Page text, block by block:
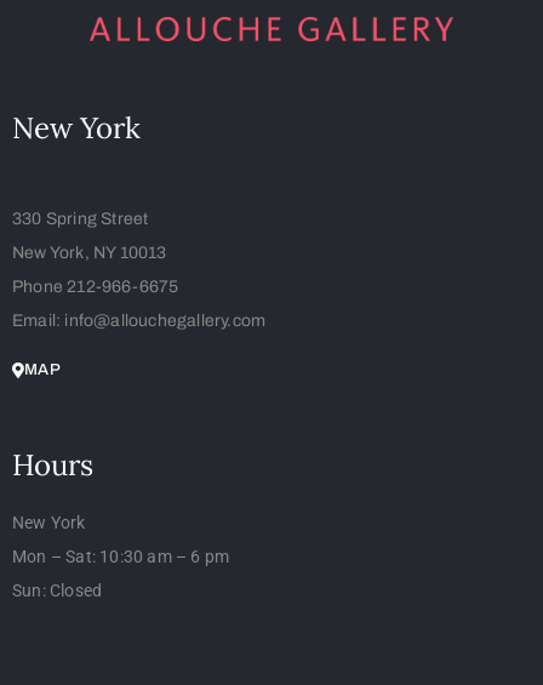
New York
330 Spring Street
New York, NY 10013
Phone 212-966-6675
Email: info@allouchegallery.com
MAP
Hours
New York
Mon – Sat: 10:30 am – 6 pm
Sun: Closed